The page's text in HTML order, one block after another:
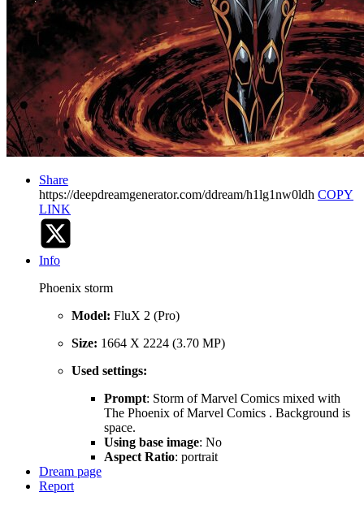
Share
https://deepdreamgenerator.com/ddream/h1lg1nw0ldh COPY
LINK
Info
Phoenix storm
Model: FluX 2 (Pro)
Size: 1664 X 2224 (3.70 MP)
Used settings:
Prompt: Storm of Marvel Comics mixed with
The Phoenix of Marvel Comics . Background is
space.
Using base image: No
Aspect Ratio: portrait
Dream page
Report